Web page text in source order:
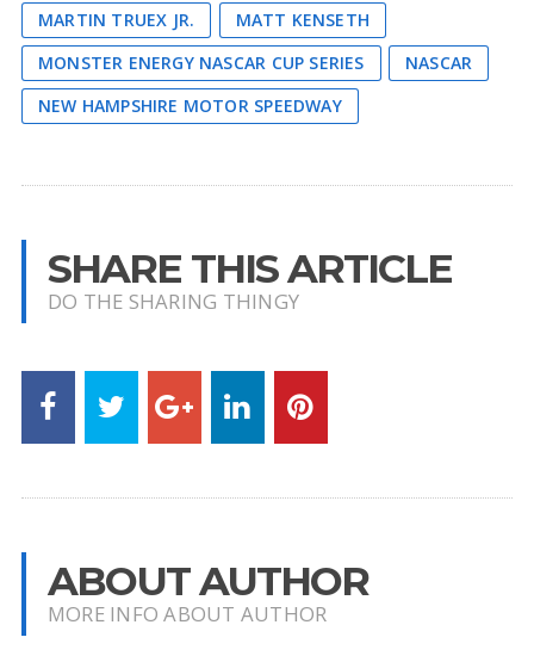
MARTIN TRUEX JR.
MATT KENSETH
MONSTER ENERGY NASCAR CUP SERIES
NASCAR
NEW HAMPSHIRE MOTOR SPEEDWAY
SHARE THIS ARTICLE
DO THE SHARING THINGY
ABOUT AUTHOR
MORE INFO ABOUT AUTHOR